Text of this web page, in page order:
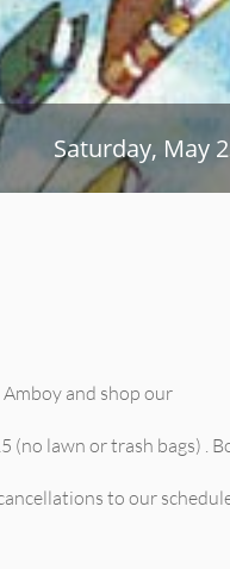
and shop our
(no lawn or trash bags) .
to our
Saturday, May